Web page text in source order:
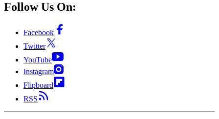
Follow Us On:
Facebook
Twitter
YouTube
Instagram
Flipboard
RSS